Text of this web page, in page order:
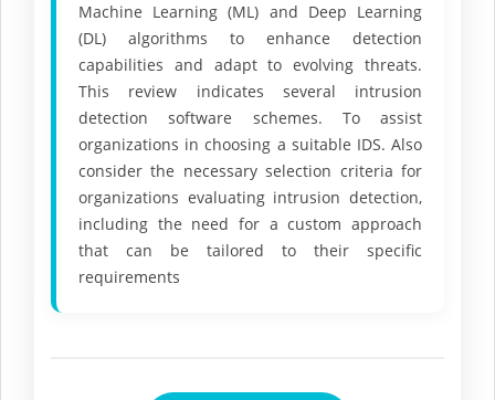
Machine Learning (ML) and Deep Learning
(DL) algorithms to enhance detection
capabilities and adapt to evolving threats.
This review indicates several intrusion
detection software schemes. To assist
organizations in choosing a suitable IDS. Also
consider the necessary selection criteria for
organizations evaluating intrusion detection,
including the need for a custom approach
that can be tailored to their specific
requirements